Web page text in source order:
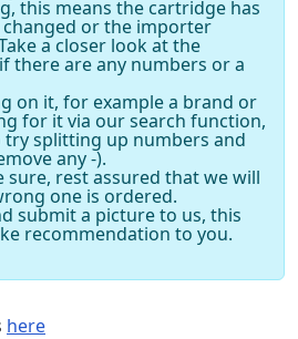
this means the cartridge has
or the importer
a closer look at the
there are any numbers or a
on it, for example a brand or
for it via our search function,
splitting up numbers and
any -).
sure, rest assured that we will
one is ordered.
submit a picture to us, this
recommendation to you.
here